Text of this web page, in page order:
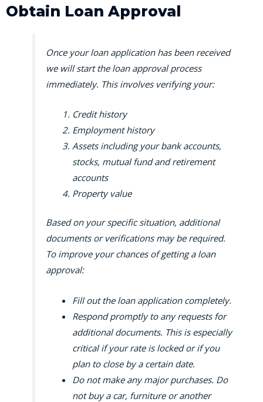
Obtain Loan Approval
Once your loan application has been received
we will start the loan approval process
immediately. This involves verifying your:
Credit history
Employment history
Assets including your bank accounts,
stocks, mutual fund and retirement
accounts
Property value
Based on your specific situation, additional
documents or verifications may be required.
To improve your chances of getting a loan
approval:
Fill out the loan application completely.
Respond promptly to any requests for
additional documents. This is especially
critical if your rate is locked or if you
plan to close by a certain date.
Do not make any major purchases. Do
not buy a car, furniture or another